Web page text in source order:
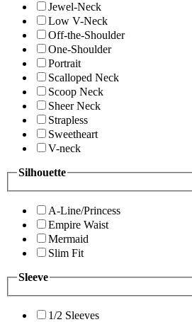
Jewel-Neck
Low V-Neck
Off-the-Shoulder
One-Shoulder
Portrait
Scalloped Neck
Scoop Neck
Sheer Neck
Strapless
Sweetheart
V-neck
Silhouette
A-Line/Princess
Empire Waist
Mermaid
Slim Fit
Sleeve
1/2 Sleeves